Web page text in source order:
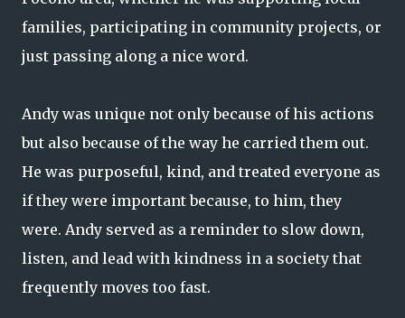
families, participating in community projects, or
just passing along a nice word.
Andy was unique not only because of his actions
but also because of the way he carried them out.
He was purposeful, kind, and treated everyone as
if they were important because, to him, they
were. Andy served as a reminder to slow down,
listen, and lead with kindness in a society that
frequently moves too fast.